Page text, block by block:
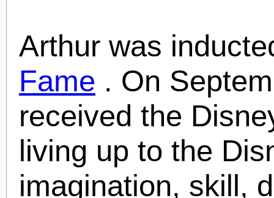
Arthur was
Fame . On
received the
living up to the
imagination, skill,